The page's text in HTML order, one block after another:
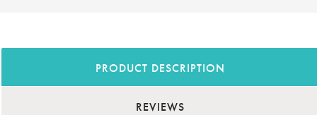
PRODUCT DESCRIPTION
REVIEWS